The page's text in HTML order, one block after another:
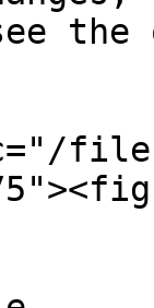
the